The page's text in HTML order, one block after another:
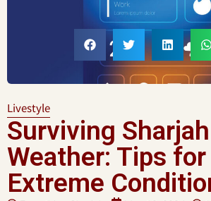
Livestyle
Surviving Sharjah
Weather: Tips for
Extreme